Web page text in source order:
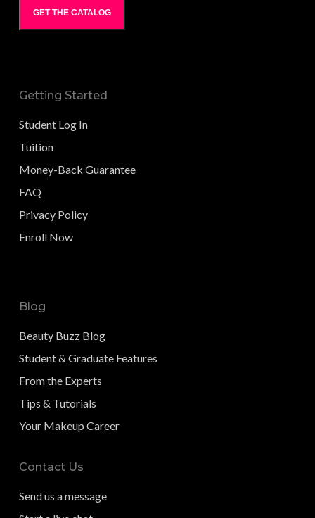
GET THE CATALOG
Getting Started
Student Log In
Tuition
Money-Back Guarantee
FAQ
Privacy Policy
Enroll Now
Blog
Beauty Buzz Blog
Student & Graduate Features
From the Experts
Tips & Tutorials
Your Makeup Career
Contact Us
Send us a message